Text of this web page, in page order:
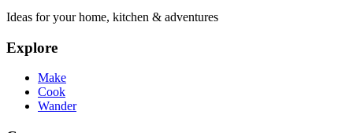
Ideas for your home, kitchen & adventures
Explore
Make
Cook
Wander